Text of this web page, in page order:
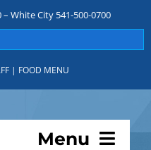
White City 541-500-0700
| FOOD MENU
Menu